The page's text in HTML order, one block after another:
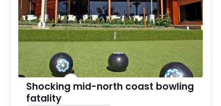
Shocking mid-north coast bowling
fatality